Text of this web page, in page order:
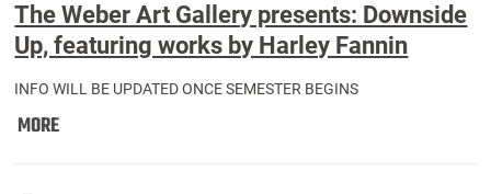
The Weber Art Gallery presents: Downside
Up, featuring works by Harley Fannin
INFO WILL BE UPDATED ONCE SEMESTER BEGINS
MOREThe